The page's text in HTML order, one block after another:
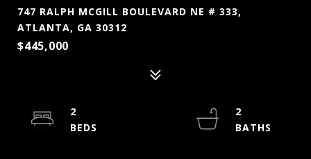
747 RALPH MCGILL BOULEVARD NE # 333,
ATLANTA, GA 30312
$445,000
2
2